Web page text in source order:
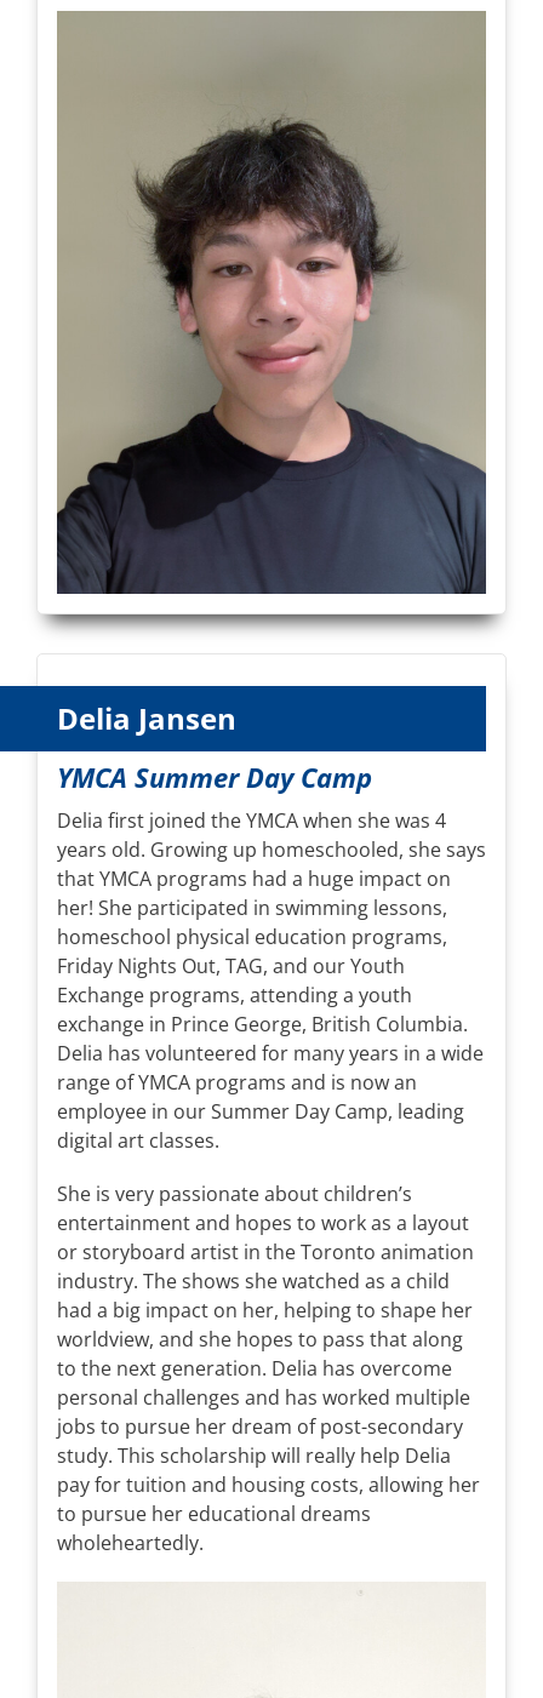
Delia Jansen
YMCA Summer Day Camp
Delia first joined the YMCA when she was 4
years old. Growing up homeschooled, she says
that YMCA programs had a huge impact on
her! She participated in swimming lessons,
homeschool physical education programs,
Friday Nights Out, TAG, and our Youth
Exchange programs, attending a youth
exchange in Prince George, British Columbia.
Delia has volunteered for many years in a wide
range of YMCA programs and is now an
employee in our Summer Day Camp, leading
digital art classes.
She is very passionate about children’s
entertainment and hopes to work as a layout
or storyboard artist in the Toronto animation
industry. The shows she watched as a child
had a big impact on her, helping to shape her
worldview, and she hopes to pass that along
to the next generation. Delia has overcome
personal challenges and has worked multiple
jobs to pursue her dream of post-secondary
study. This scholarship will really help Delia
pay for tuition and housing costs, allowing her
to pursue her educational dreams
wholeheartedly.